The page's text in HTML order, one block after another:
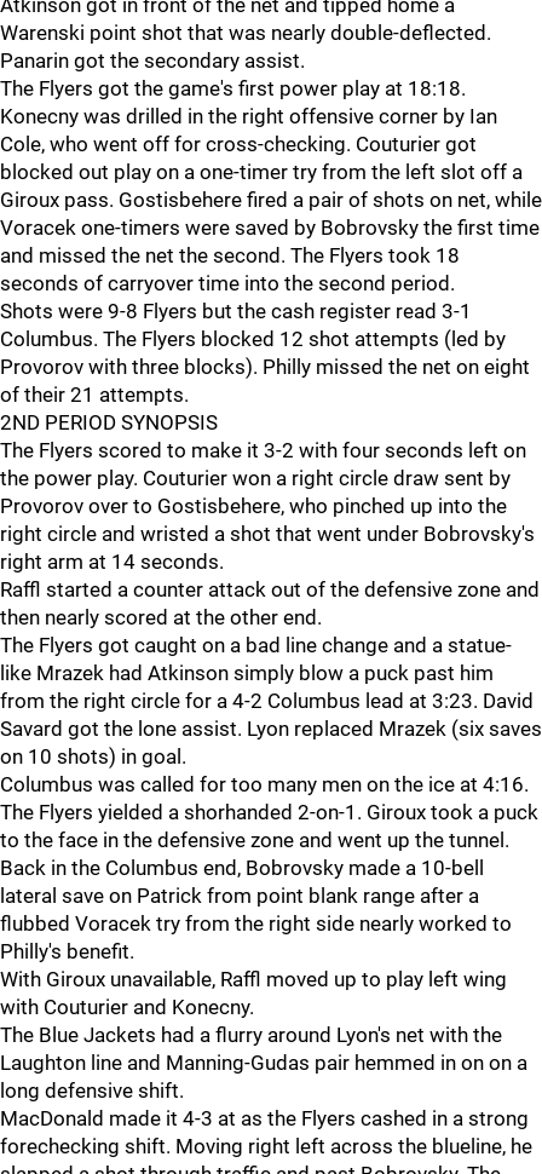
Atkinson got in front of the net and tipped home a
Warenski point shot that was nearly double-deflected.
Panarin got the secondary assist.
The Flyers got the game's first power play at 18:18.
Konecny was drilled in the right offensive corner by Ian
Cole, who went off for cross-checking. Couturier got
blocked out play on a one-timer try from the left slot off a
Giroux pass. Gostisbehere fired a pair of shots on net, while
Voracek one-timers were saved by Bobrovsky the first time
and missed the net the second. The Flyers took 18
seconds of carryover time into the second period.
Shots were 9-8 Flyers but the cash register read 3-1
Columbus. The Flyers blocked 12 shot attempts (led by
Provorov with three blocks). Philly missed the net on eight
of their 21 attempts.
2ND PERIOD SYNOPSIS
The Flyers scored to make it 3-2 with four seconds left on
the power play. Couturier won a right circle draw sent by
Provorov over to Gostisbehere, who pinched up into the
right circle and wristed a shot that went under Bobrovsky's
right arm at 14 seconds.
Raffl started a counter attack out of the defensive zone and
then nearly scored at the other end.
The Flyers got caught on a bad line change and a statue-
like Mrazek had Atkinson simply blow a puck past him
from the right circle for a 4-2 Columbus lead at 3:23. David
Savard got the lone assist. Lyon replaced Mrazek (six saves
on 10 shots) in goal.
Columbus was called for too many men on the ice at 4:16.
The Flyers yielded a shorhanded 2-on-1. Giroux took a puck
to the face in the defensive zone and went up the tunnel.
Back in the Columbus end, Bobrovsky made a 10-bell
lateral save on Patrick from point blank range after a
flubbed Voracek try from the right side nearly worked to
Philly's benefit.
With Giroux unavailable, Raffl moved up to play left wing
with Couturier and Konecny.
The Blue Jackets had a flurry around Lyon's net with the
Laughton line and Manning-Gudas pair hemmed in on on a
long defensive shift.
MacDonald made it 4-3 at as the Flyers cashed in a strong
forechecking shift. Moving right left across the blueline, he